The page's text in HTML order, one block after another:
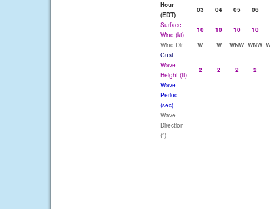
Hour
(EDT)
03 04 05 06
Surface
Wind (kt)
10 10 10 10
Wind Dir
W W WNW WNW
Gust
Wave
Height (ft)
2 2 2 2
Wave
Period
(sec)
Wave
Direction
(°)